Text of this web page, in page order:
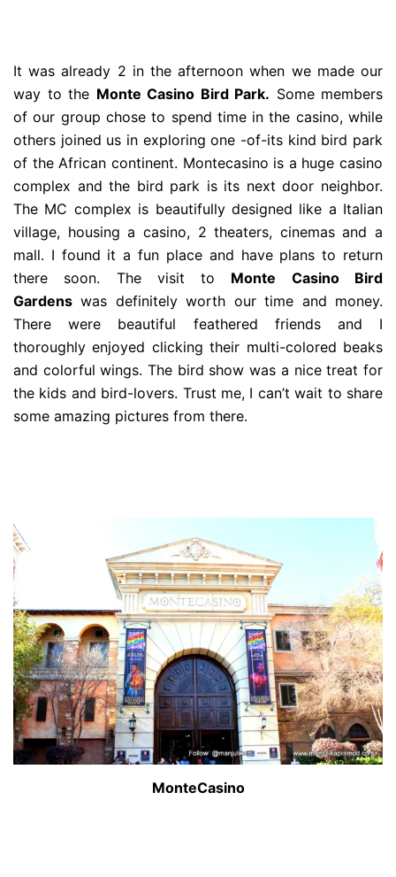
It was already 2 in the afternoon when we made our
way to the Monte Casino Bird Park. Some members
of our group chose to spend time in the casino, while
others joined us in exploring one -of-its kind bird park
of the African continent. Montecasino is a huge casino
complex and the bird park is its next door neighbor.
The MC complex is beautifully designed like a Italian
village, housing a casino, 2 theaters, cinemas and a
mall. I found it a fun place and have plans to return
there soon. The visit to Monte Casino Bird
Gardens was definitely worth our time and money.
There were beautiful feathered friends and I
thoroughly enjoyed clicking their multi-colored beaks
and colorful wings. The bird show was a nice treat for
the kids and bird-lovers. Trust me, I can’t wait to share
some amazing pictures from there.
MonteCasino